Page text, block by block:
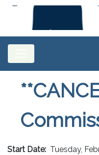
Start Date: Tuesday,